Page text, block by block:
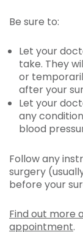
Be sure to:
Let your
take. They
or
after your
Let your
any
blood
Follow any
surgery
before your
Find out more
appointment.